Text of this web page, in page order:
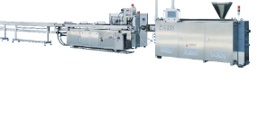
Eternal War on Humanity
8 hours ago